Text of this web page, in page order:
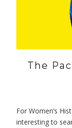
The
For Women’s
interesting to